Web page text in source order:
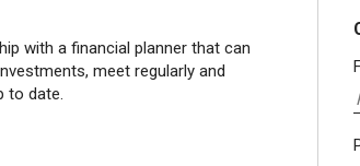
with a financial planner that can
meet regularly and
to date.